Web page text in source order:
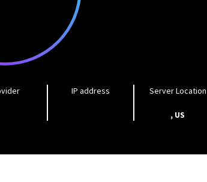
IP address Server Location
, US